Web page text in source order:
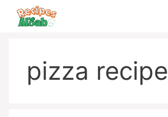
Skip
pizza recipe